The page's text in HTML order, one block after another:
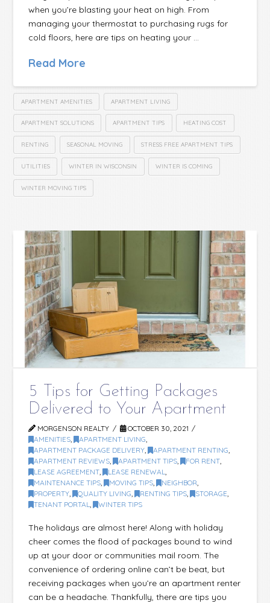
when you’re blasting your heat on high. From
managing your thermostat to purchasing rugs for
cold floors, here are tips on heating your …
Read More
APARTMENT AMENITIES APARTMENT LIVING
APARTMENT SOLUTIONS APARTMENT TIPS HEATING COST
RENTING SEASONAL MOVING STRESS FREE APARTMENT TIPS
UTILITIES WINTER IN WISCONSIN WINTER IS COMING
WINTER MOVING TIPS
5 Tips for Getting Packages
Delivered to Your Apartment
MORGENSON REALTY
OCTOBER 30, 2021
AMENITIES, APARTMENT LIVING,
APARTMENT PACKAGE DELIVERY, APARTMENT RENTING,
APARTMENT REVIEWS, APARTMENT TIPS, FOR RENT,
LEASE AGREEMENT, LEASE RENEWAL,
MAINTENANCE TIPS, MOVING TIPS, NEIGHBOR,
PROPERTY, QUALITY LIVING, RENTING TIPS, STORAGE,
TENANT PORTAL, WINTER TIPS
The holidays are almost here! Along with holiday
cheer comes the flood of packages bound to wind
up at your door or communities mail room. The
convenience of ordering online can’t be beat, but
receiving packages when you’re an apartment renter
can be a headache. Thankfully, there are tips you